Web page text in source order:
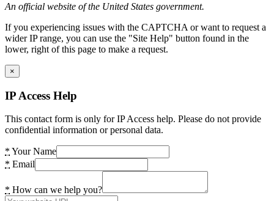
An official website of the United States government.
If you experiencing issues with the CAPTCHA or want to request a
wider IP range, you can use the "Site Help" button found in the
lower, right of this page to make a request.
×
IP Access Help
This contact form is only for IP Access help. Please do not provide
confidential information or personal data.
* Your Name
* Email
* How can we help you?